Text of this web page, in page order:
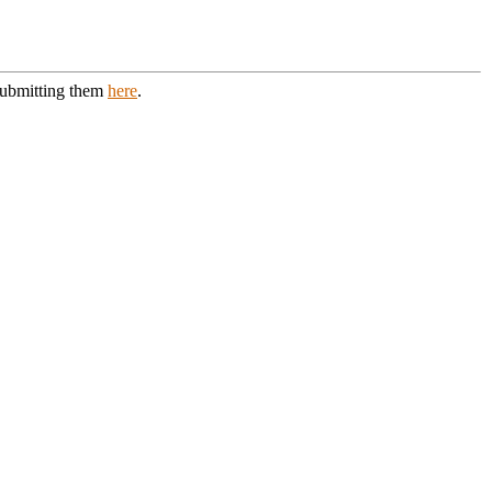
them here.